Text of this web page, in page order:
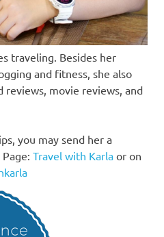
traveling. Besides her
and fitness, she also
reviews, movie reviews, and
you may send her a
Travel with Karla or on